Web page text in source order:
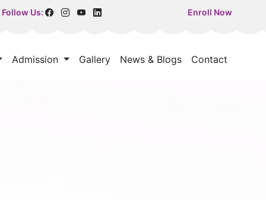
Follow Us: Enroll Now
Admission Gallery News & Blogs Contact